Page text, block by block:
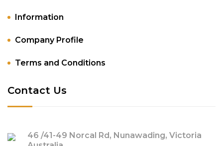
Information
Company Profile
Terms and Conditions
Contact Us
46 /41-49 Norcal Rd, Nunawading, Victoria